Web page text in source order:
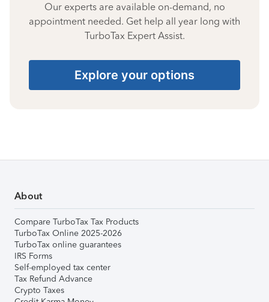
Our experts are available on-demand, no
appointment needed. Get help all year long with
TurboTax Expert Assist.
Explore your options
About
Compare TurboTax Tax Products
TurboTax Online 2025-2026
TurboTax online guarantees
IRS Forms
Self-employed tax center
Tax Refund Advance
Crypto Taxes